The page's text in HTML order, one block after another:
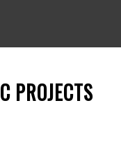
PROJECTS